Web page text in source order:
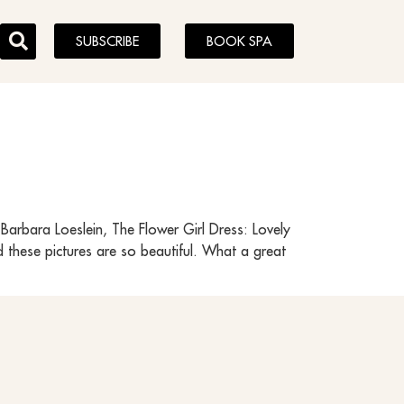
SUBSCRIBE BOOK SPA
Loeslein, The Flower Girl Dress: Lovely
these pictures are so beautiful. What a great